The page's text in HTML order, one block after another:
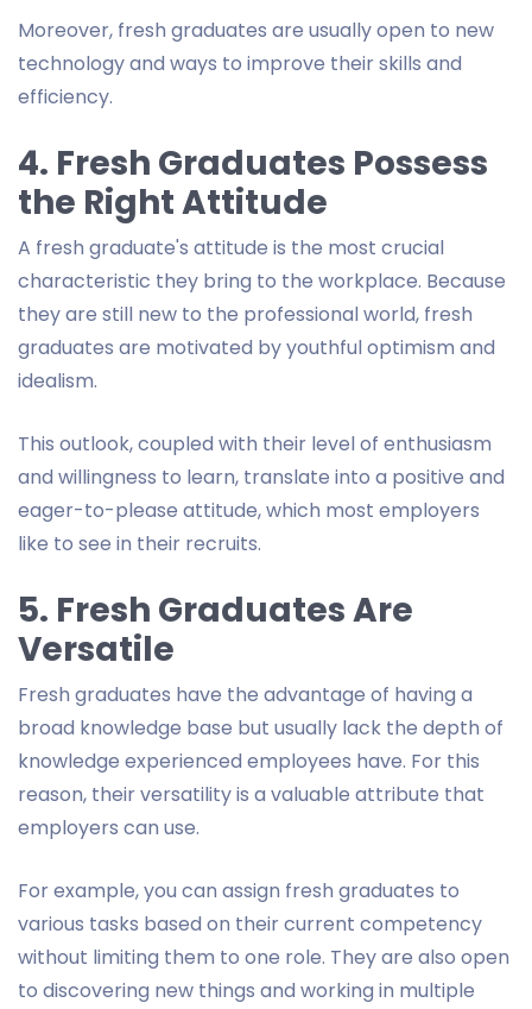
Moreover, fresh graduates are usually open to new
technology and ways to improve their skills and
efficiency.
4. Fresh Graduates Possess
the Right Attitude
A fresh graduate's attitude is the most crucial
characteristic they bring to the workplace. Because
they are still new to the professional world, fresh
graduates are motivated by youthful optimism and
idealism.
This outlook, coupled with their level of enthusiasm
and willingness to learn, translate into a positive and
eager-to-please attitude, which most employers
like to see in their recruits.
5. Fresh Graduates Are
Versatile
Fresh graduates have the advantage of having a
broad knowledge base but usually lack the depth of
knowledge experienced employees have. For this
reason, their versatility is a valuable attribute that
employers can use.
For example, you can assign fresh graduates to
various tasks based on their current competency
without limiting them to one role. They are also open
to discovering new things and working in multiple